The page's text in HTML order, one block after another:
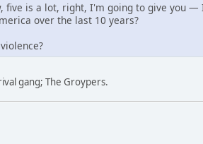
five is a lot, right, I'm going to give you
over the last 10 years?
gang; The Groypers.